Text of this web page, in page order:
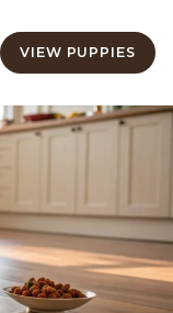
VIEW PUPPIES